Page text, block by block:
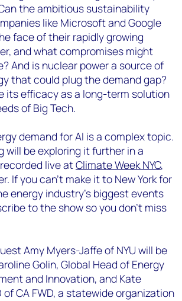
the ambitious sustainability
like Microsoft and Google
face of their rapidly growing
and what compromises might
And is nuclear power a source of
that could plug the demand gap?
its efficacy as a long-term solution
of Big Tech.
demand for AI is a complex topic.
will be exploring it further in a
live atClimate Week NYC,
If you can’t make it to New York for
energy industry’s biggest events
to the show so you don’t miss
Amy Myers-Jaffe of NYU will be
Golin, Global Head of Energy
and Innovation, and Kate
of CA FWD, a statewide organization